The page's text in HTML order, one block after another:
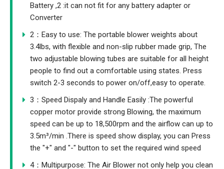
Battery ,2 :it can not fit for any battery adapter or
Converter
2：Easy to use: The portable blower weights about
3.4lbs, with flexible and non-slip rubber made grip, The
two adjustable blowing tubes are suitable for all height
people to find out a comfortable using states. Press
switch 2-3 seconds to power on/off,easy to operate.
3：Speed Dispaly and Handle Easily :The powerful
copper motor provide strong Blowing, the maximum
speed can be up to 18,500rpm and the airflow can up to
3.5m³/min .There is speed show display, you can Press
the "+" and "-" button to set the required wind speed
4：Multipurpose: The Air Blower not only help you clean